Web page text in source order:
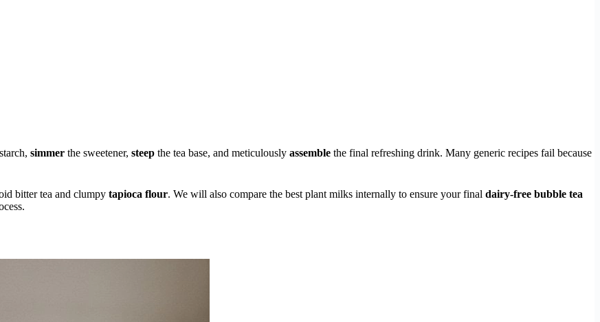
simmer the sweetener, steep the tea base, and meticulously assemble the final refreshing drink. Many generic recipes fail because
bitter tea and clumpy tapioca flour. We will also compare the best plant milks internally to ensure your final dairy-free bubble tea